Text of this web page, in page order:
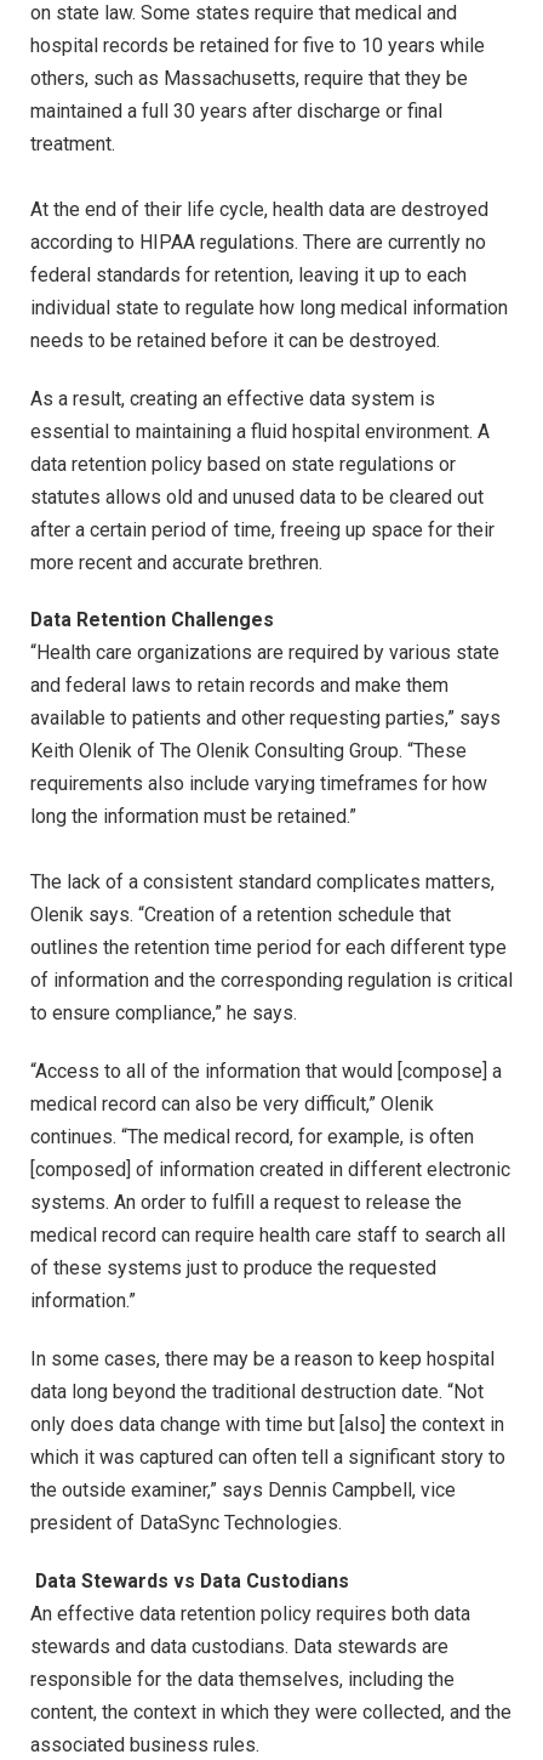
on state law. Some states require that medical and
hospital records be retained for five to 10 years while
others, such as Massachusetts, require that they be
maintained a full 30 years after discharge or final
treatment.
At the end of their life cycle, health data are destroyed
according to HIPAA regulations. There are currently no
federal standards for retention, leaving it up to each
individual state to regulate how long medical information
needs to be retained before it can be destroyed.
As a result, creating an effective data system is
essential to maintaining a fluid hospital environment. A
data retention policy based on state regulations or
statutes allows old and unused data to be cleared out
after a certain period of time, freeing up space for their
more recent and accurate brethren.
Data Retention Challenges
“Health care organizations are required by various state
and federal laws to retain records and make them
available to patients and other requesting parties,” says
Keith Olenik of The Olenik Consulting Group. “These
requirements also include varying timeframes for how
long the information must be retained.”
The lack of a consistent standard complicates matters,
Olenik says. “Creation of a retention schedule that
outlines the retention time period for each different type
of information and the corresponding regulation is critical
to ensure compliance,” he says.
“Access to all of the information that would [compose] a
medical record can also be very difficult,” Olenik
continues. “The medical record, for example, is often
[composed] of information created in different electronic
systems. An order to fulfill a request to release the
medical record can require health care staff to search all
of these systems just to produce the requested
information.”
In some cases, there may be a reason to keep hospital
data long beyond the traditional destruction date. “Not
only does data change with time but [also] the context in
which it was captured can often tell a significant story to
the outside examiner,” says Dennis Campbell, vice
president of DataSync Technologies.
Data Stewards vs Data Custodians
An effective data retention policy requires both data
stewards and data custodians. Data stewards are
responsible for the data themselves, including the
content, the context in which they were collected, and the
associated business rules.